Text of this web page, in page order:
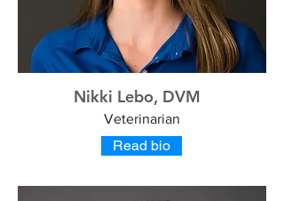
Nikki Lebo, DVM
Veterinarian
Read bio